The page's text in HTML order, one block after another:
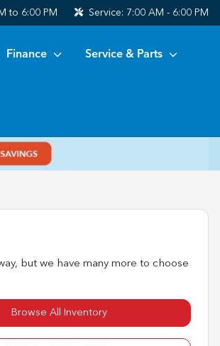
to 6:00 PM Service: 7:00 AM - 6:00 PM
Finance Service & Parts
but we have many more to choose
Browse All Inventory